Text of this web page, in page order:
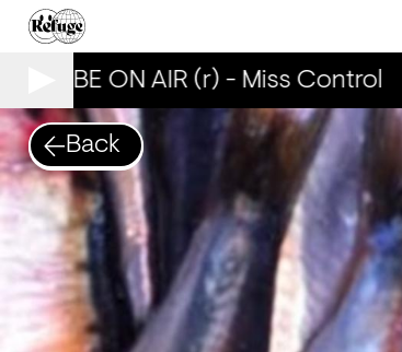
VYBE ON AIR (r) - Miss Control
Back